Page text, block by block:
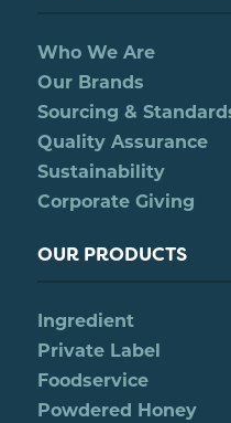
Who We Are
Our Brands
Sourcing &
Quality Assurance
Sustainability
Corporate Giving
OUR PRODUCTS
Ingredient
Private Label
Foodservice
Powdered Honey